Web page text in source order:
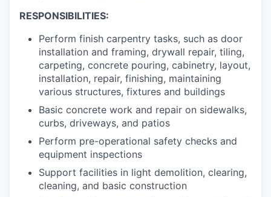
RESPONSIBILITIES:
Perform finish carpentry tasks, such as door
installation and framing, drywall repair, tiling,
carpeting, concrete pouring, cabinetry, layout,
installation, repair, finishing, maintaining
various structures, fixtures and buildings
Basic concrete work and repair on sidewalks,
curbs, driveways, and patios
Perform pre-operational safety checks and
equipment inspections
Support facilities in light demolition, clearing,
cleaning, and basic construction